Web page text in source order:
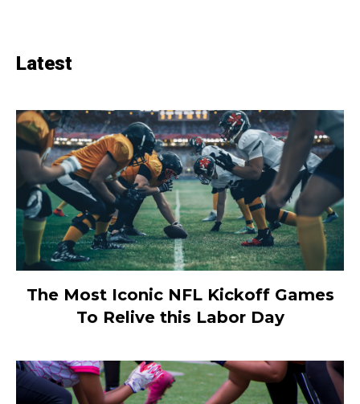
Latest
The Most Iconic NFL Kickoff Games
To Relive this Labor Day